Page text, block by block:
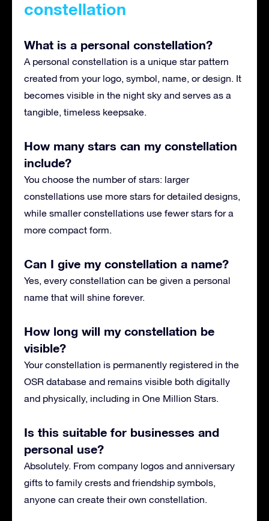
constellation
What is a personal constellation?
A personal constellation is a unique star pattern
created from your logo, symbol, name, or design. It
becomes visible in the night sky and serves as a
tangible, timeless keepsake.
How many stars can my constellation
include?
You choose the number of stars: larger
constellations use more stars for detailed designs,
while smaller constellations use fewer stars for a
more compact form.
Can I give my constellation a name?
Yes, every constellation can be given a personal
name that will shine forever.
How long will my constellation be
visible?
Your constellation is permanently registered in the
OSR database and remains visible both digitally
and physically, including in One Million Stars.
Is this suitable for businesses and
personal use?
Absolutely. From company logos and anniversary
gifts to family crests and friendship symbols,
anyone can create their own constellation.